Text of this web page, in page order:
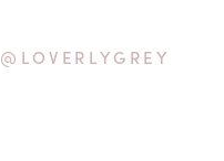
@LOVERLYGREY